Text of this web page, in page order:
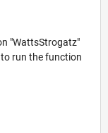
"WattsStrogatz"
run the function